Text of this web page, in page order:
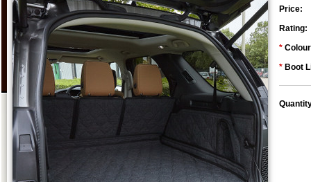
Price:
Rating:
*
* Boot